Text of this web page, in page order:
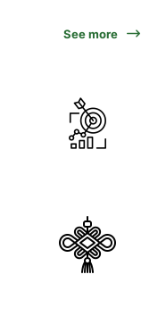
See more